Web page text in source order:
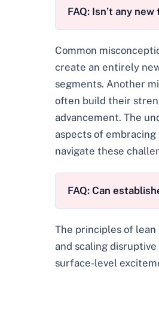
FAQ: Isn’t any
Common
create an entirely
segments. Another
often build their
advancement. The
aspects of embracing
navigate these
FAQ: Can
The principles of lean
and scaling
surface-level